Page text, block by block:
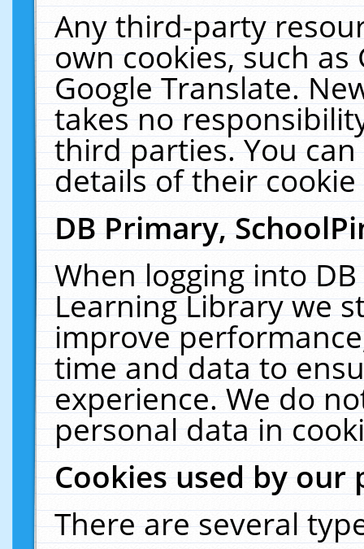
Any third-party
own cookies, such
Google Translate.
takes no
third parties. You
details of their
DB Primary,
When logging into
Learning Library we
improve
time and data to
experience. We do
personal data in
Cookies used by our
There are several